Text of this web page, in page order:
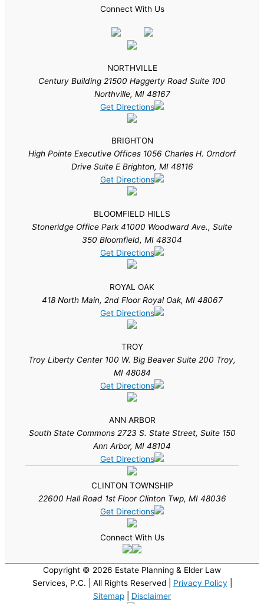
Connect With Us
NORTHVILLE
Century Building 21500 Haggerty Road Suite 100
Northville, MI 48167
Get Directions
BRIGHTON
High Pointe Executive Offices 1056 Charles H. Orndorf
Drive Suite E Brighton, MI 48116
Get Directions
BLOOMFIELD HILLS
Stoneridge Office Park 41000 Woodward Ave., Suite
350 Bloomfield, MI 48304
Get Directions
ROYAL OAK
418 North Main, 2nd Floor Royal Oak, MI 48067
Get Directions
TROY
Troy Liberty Center 100 W. Big Beaver Suite 200 Troy,
MI 48084
Get Directions
ANN ARBOR
South State Commons 2723 S. State Street, Suite 150
Ann Arbor, MI 48104
Get Directions
CLINTON TOWNSHIP
22600 Hall Road 1st Floor Clinton Twp, MI 48036
Get Directions
Connect With Us
Copyright © 2026 Estate Planning & Elder Law
Services, P.C. | All Rights Reserved | Privacy Policy
Sitemap
Disclaimer